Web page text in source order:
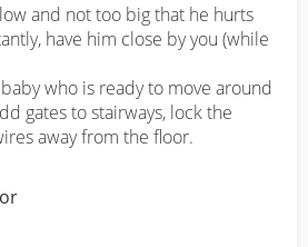
and not too big that he hurts
have him close by you (while
who is ready to move around
gates to stairways, lock the
away from the floor.